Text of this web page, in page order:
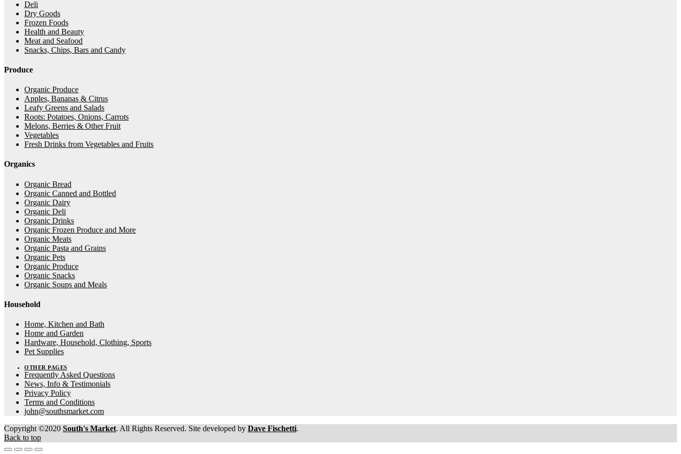
Deli
Dry Goods
Frozen Foods
Health and Beauty
Meat and Seafood
Snacks, Chips, Bars and Candy
Produce
Organic Produce
Apples, Bananas & Citrus
Leafy Greens and Salads
Roots: Potatoes, Onions, Carrots
Melons, Berries & Other Fruit
Vegetables
Fresh Drinks from Vegetables and Fruits
Organics
Organic Bread
Organic Canned and Bottled
Organic Dairy
Organic Deli
Organic Drinks
Organic Frozen Produce and More
Organic Meats
Organic Pasta and Grains
Organic Pets
Organic Produce
Organic Snacks
Organic Soups and Meals
Household
Home, Kitchen and Bath
Home and Garden
Hardware, Household, Clothing, Sports
Pet Supplies
OTHER PAGES
Frequently Asked Questions
News, Info & Testimonials
Privacy Policy
Terms and Conditions
john@southsmarket.com
Copyright ©2020 South's Market. All Rights Reserved. Site developed by Dave Fischetti.
Back to top